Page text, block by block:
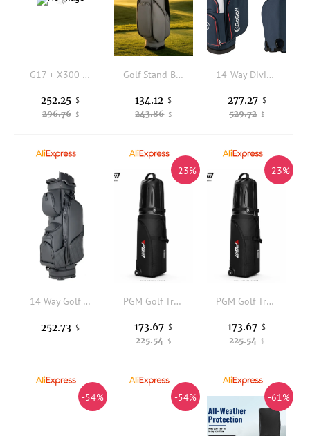
G17 + X300 Lamp Protective Cover ALS Quick Dismantling, Do Not Waist Leggings, Tactical Quick Pulling Video Props
296.76 $
252.25 $
Golf Stand Bag Convenient Golf Carry Bag Stable Water-Resistant for Golfers, Driving Range
243.86 $
134.12 $
14-Way Divider Golf Cart Bag with 6 Zippered Pockets, Lightweight 4.7lbs Stand Bag with Cooler Pocket & Rain Hood, Oversized Putter Holder for Golf Carts
529.72 $
277.27 $
14 Way Golf Cart Bag Waterproof PU Leather Large Capacity Club Organizer Divider Storage for Men Women US Market Custom Logo
252.73 $
-23%
PGM Golf Travel Cover Hard Case Aviation Bag with Wheels Waterproof Foldable Golf Club Travel Bag Protective Airline Shipping
225.54 $
173.67 $
-23%
PGM Golf Travel Cover Hard Case Aviation Bag with Wheels Waterproof Foldable Golf Club Travel Bag Protective Airline Shipping
225.54 $
173.67 $
-54% -54% -61%